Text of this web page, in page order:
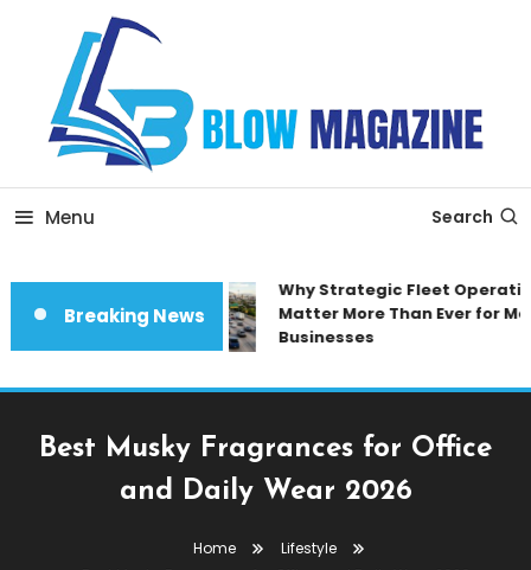
Content
Blow magazine
Menu Search
Breaking News
Why Strategic Fleet
Matter More Than Ever for
Businesses
Best Musky Fragrances for Office
and Daily Wear 2026
Home
Lifestyle